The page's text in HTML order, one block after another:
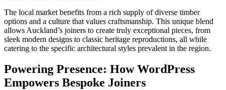
The local market benefits from a rich supply of diverse timber
options and a culture that values craftsmanship. This unique blend
allows Auckland’s joiners to create truly exceptional pieces, from
sleek modern designs to classic heritage reproductions, all while
catering to the specific architectural styles prevalent in the region.
Powering Presence: How WordPress
Empowers Bespoke Joiners